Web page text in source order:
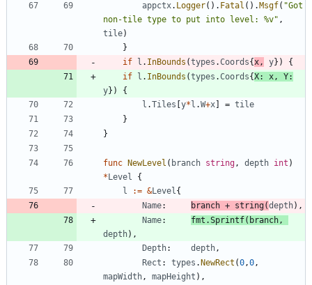
appctx. Logger( ) . Fatal ( ) . Msgf( "Got
non-tile type to put into level: %v" ,
tile)
}
if
l . InBounds (types .Coords{x, y} )
{
if
l . InBounds (types .Coords{X: x, Y:
y} )
{
l .Tiles y* l .W+x = tile
}
}
func NewLevel ( branch string, depth int )
* Level
{
l
:= &Level{
Name: branch + string(depth) ,
Name: fmt .Sprintf( branch,
depth) ,
Depth: depth,
Rect : types . NewRect (0,0,
mapWidth, mapHeight ) ,